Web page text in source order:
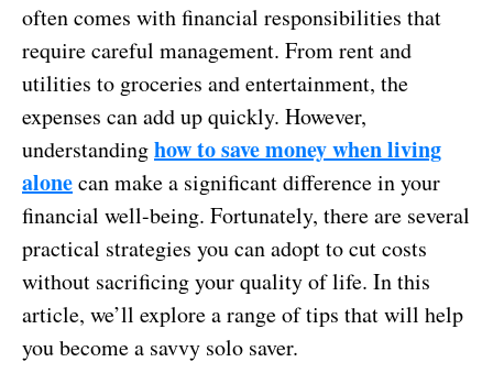
often comes with financial responsibilities that
require careful management. From rent and
utilities to groceries and entertainment, the
expenses can add up quickly. However,
understandinghow to save money when living
alonecan make a significant difference in your
financial well-being. Fortunately, there are several
practical strategies you can adopt to cut costs
without sacrificing your quality of life. In this
article, we’ll explore a range of tips that will help
you become a savvy solo saver.